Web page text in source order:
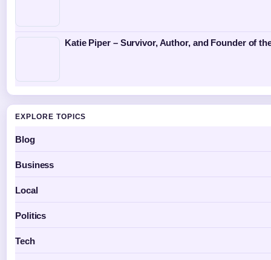
Katie Piper – Survivor, Author, and Founder of
EXPLORE TOPICS
Blog
Business
Local
Politics
Tech